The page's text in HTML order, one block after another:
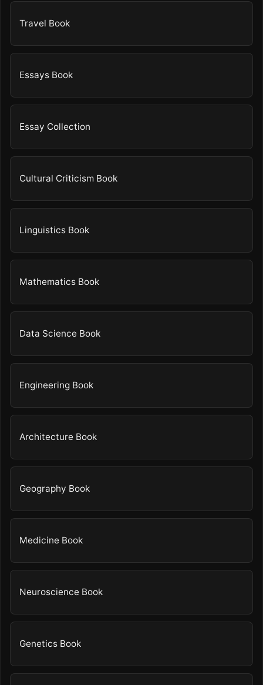
Travel Book
Essays Book
Essay Collection
Cultural Criticism Book
Linguistics Book
Mathematics Book
Data Science Book
Engineering Book
Architecture Book
Geography Book
Medicine Book
Neuroscience Book
Genetics Book